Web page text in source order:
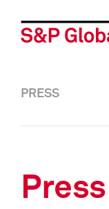
PRESS